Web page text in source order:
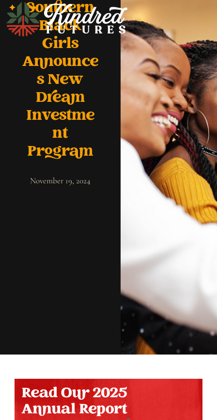
Southern
Black
Girls
Announce
s New
Dream
Investme
nt
Program
November 19, 2024